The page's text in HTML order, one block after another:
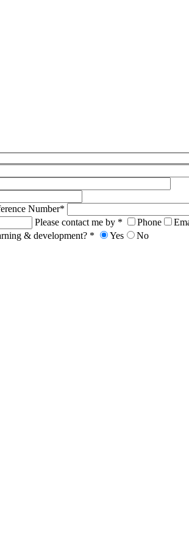
Number*
Please contact me by * Phone
& development? * Yes No